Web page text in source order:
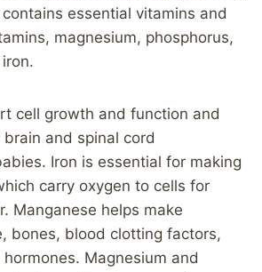
essential vitamins and
magnesium, phosphorus,
cell growth and function and
and spinal cord
Iron is essential for making
carry oxygen to cells for
Manganese helps make
bones, blood clotting factors,
Magnesium and